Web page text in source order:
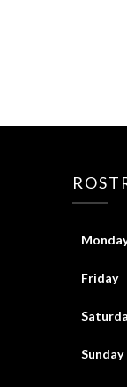
Friday
Sunday